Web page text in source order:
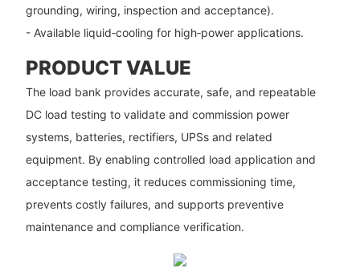
grounding, wiring, inspection and acceptance).
- Available liquid‑cooling for high‑power applications.
PRODUCT VALUE
The load bank provides accurate, safe, and repeatable
DC load testing to validate and commission power
systems, batteries, rectifiers, UPSs and related
equipment. By enabling controlled load application and
acceptance testing, it reduces commissioning time,
prevents costly failures, and supports preventive
maintenance and compliance verification.